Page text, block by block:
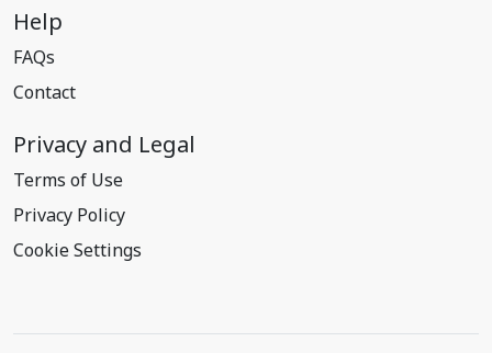
Help
FAQs
Contact
Privacy and Legal
Terms of Use
Privacy Policy
Cookie Settings